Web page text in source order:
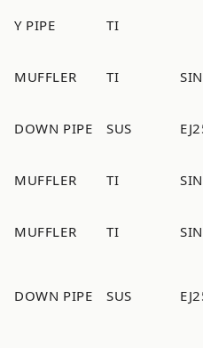
Y PIPE TI
MUFFLER TI
DOWN PIPE SUS
MUFFLER TI
MUFFLER TI
DOWN PIPE SUS